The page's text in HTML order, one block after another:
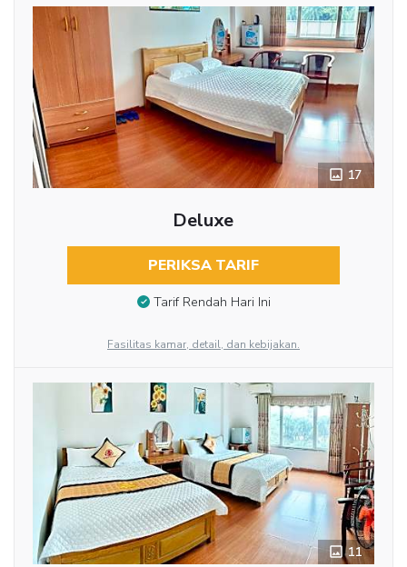
17
Deluxe
PERIKSA TARIF
Tarif Rendah Hari Ini
Fasilitas kamar, detail, dan kebijakan.
11